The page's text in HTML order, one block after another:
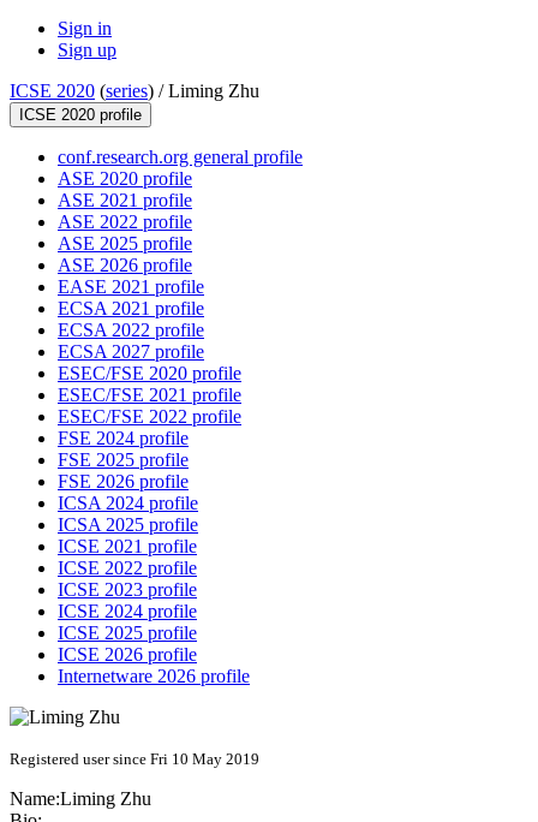
Sign in
Sign up
ICSE 2020 (series) /Liming Zhu
ICSE 2020 profile
conf.research.org general profile
ASE 2020 profile
ASE 2021 profile
ASE 2022 profile
ASE 2025 profile
ASE 2026 profile
EASE 2021 profile
ECSA 2021 profile
ECSA 2022 profile
ECSA 2027 profile
ESEC/FSE 2020 profile
ESEC/FSE 2021 profile
ESEC/FSE 2022 profile
FSE 2024 profile
FSE 2025 profile
FSE 2026 profile
ICSA 2024 profile
ICSA 2025 profile
ICSE 2021 profile
ICSE 2022 profile
ICSE 2023 profile
ICSE 2024 profile
ICSE 2025 profile
ICSE 2026 profile
Internetware 2026 profile
Registered user since Fri 10 May 2019
Name:Liming Zhu